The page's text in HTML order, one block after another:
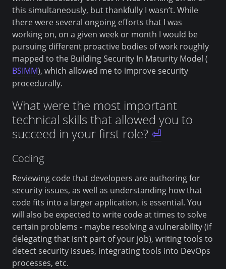
this simultaneously, but thankfully I wasn’t. While
there were several ongoing efforts that I was
working on, on a given week or month I would be
pursuing different proactive bodies of work roughly
mapped to the Building Security In Maturity Model (
BSIMM), which allowed me to improve security
procedurally.
What were the most important
technical skills that allowed you to
succeed in your first role?⏎
Coding
Reviewing code that developers are authoring for
security issues, as well as understanding how that
code fits into a larger application, is essential. You
will also be expected to write code at times to solve
certain problems - maybe resolving a vulnerability (if
delegating that isn’t part of your job), writing tools to
detect security issues, integrating tools into DevOps
processes, etc.